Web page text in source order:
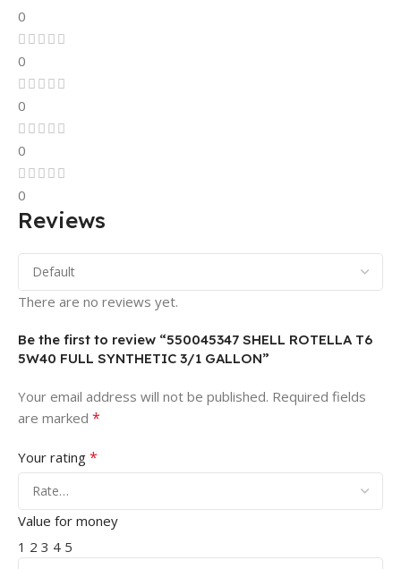
0
0
0
0
0
Reviews
There are no reviews yet.
Be the first to review “550045347 SHELL ROTELLA T6
5W40 FULL SYNTHETIC 3/1 GALLON”
Your email address will not be published. Required fields
are marked *
Your rating *
Value for money
1 2 3 4 5